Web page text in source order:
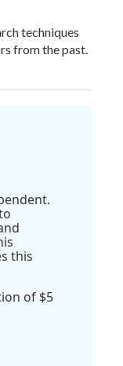
techniques
from the past.
this
of $5